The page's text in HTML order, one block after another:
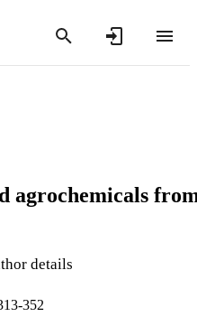
agrochemicals
details
352